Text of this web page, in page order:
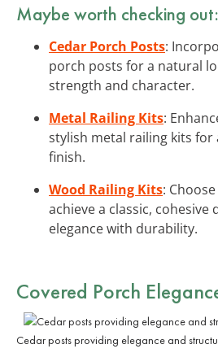
Maybe worth checking out:
Cedar Porch Posts:
porch posts for a natural
strength and character.
Metal Railing Kits:
stylish metal railing kits for
finish.
Wood Railing Kits:
achieve a classic, cohesive
elegance with durability.
Covered Porch
Cedar posts providing elegance and